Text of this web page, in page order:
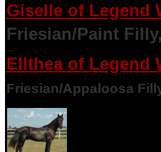
Giselle of Legend
Friesian/Paint
Ellthea of Legend
Friesian/Appaloosa